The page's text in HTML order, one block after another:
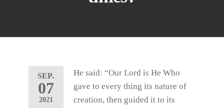
SEP.
07
2021
He said: “Our Lord is He Who
gave to every thing its nature of
creation, then guided it to its